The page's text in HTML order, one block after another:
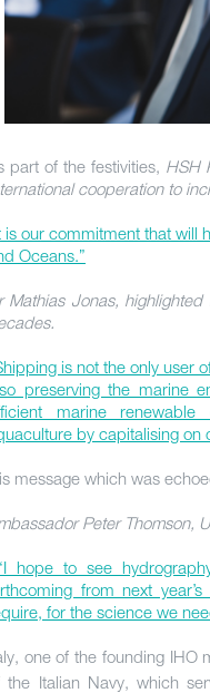
part of the festivities, HSH
cooperation to
is our commitment that will
Oceans.”
Mathias Jonas,
is not the only user
preserving the marine
marine
by capitalising on
message which was
Peter Thomson,
hope to see
from next
for the science we
one of the founding
the Italian Navy, which